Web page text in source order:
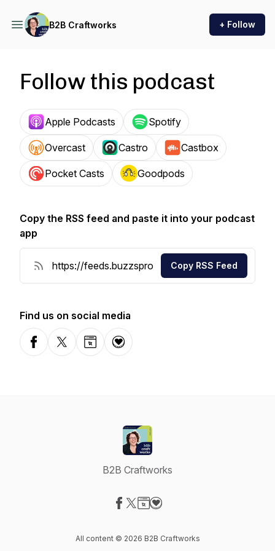
B2B Craftworks + Follow
Follow this podcast
Apple Podcasts Spotify
Overcast Castro Castbox
Pocket Casts Goodpods
Copy the RSS feed and paste it into your podcast
app
Copy RSS Feed
Find us on social media
FacebookX-comWebsiteDonation
B2B Craftworks
All content © 2026 B2B Craftworks